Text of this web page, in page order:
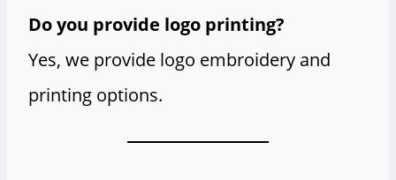
Do you provide logo printing?
Yes, we provide logo embroidery and
printing options.